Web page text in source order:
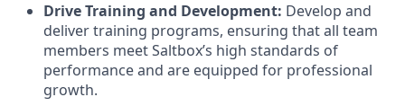
Drive Training and Development: Develop and
deliver training programs, ensuring that all team
members meet Saltbox’s high standards of
performance and are equipped for professional
growth.